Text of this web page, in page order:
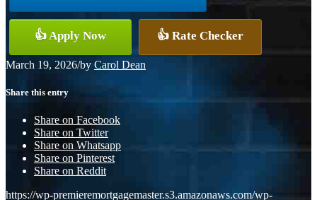
👍 Apply Now 👍 Rate Checker
March 19, 2026/by Carol Dean
Share this entry
Share on Facebook
Share on Twitter
Share on Whatsapp
Share on Pinterest
Share on Reddit
https://wp-premieremortgagemaster.s3.amazonaws.com/wp-